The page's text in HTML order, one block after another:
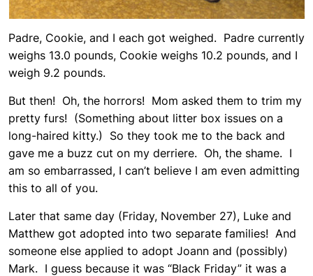
Padre, Cookie, and I each got weighed. Padre currently
weighs 13.0 pounds, Cookie weighs 10.2 pounds, and I
weigh 9.2 pounds.
But then! Oh, the horrors! Mom asked them to trim my
pretty furs! (Something about litter box issues on a
long-haired kitty.) So they took me to the back and
gave me a buzz cut on my derriere. Oh, the shame. I
am so embarrassed, I can’t believe I am even admitting
this to all of you.
Later that same day (Friday, November 27), Luke and
Matthew got adopted into two separate families! And
someone else applied to adopt Joann and (possibly)
Mark. I guess because it was “Black Friday” it was a